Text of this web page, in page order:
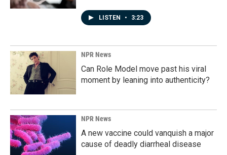
LISTEN • 3:23
NPR News
Can Role Model move past his viral
moment by leaning into authenticity?
NPR News
A new vaccine could vanquish a major
cause of deadly diarrheal disease